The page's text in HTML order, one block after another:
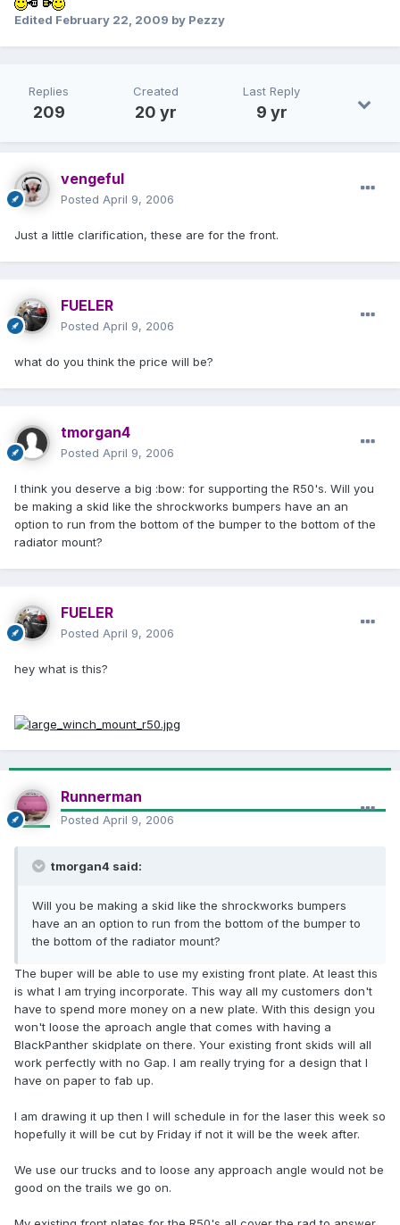
Edited February 22, 2009 by Pezzy
Replies
209
Created
20 yr
Last Reply
9 yr
vengeful
Posted April 9, 2006
Just a little clarification, these are for the front.
FUELER
Posted April 9, 2006
what do you think the price will be?
tmorgan4
Posted April 9, 2006
I think you deserve a big :bow: for supporting the R50's. Will you
be making a skid like the shrockworks bumpers have an an
option to run from the bottom of the bumper to the bottom of the
radiator mount?
FUELER
Posted April 9, 2006
hey what is this?
Runnerman
Posted April 9, 2006
tmorgan4 said:
Will you be making a skid like the shrockworks bumpers
have an an option to run from the bottom of the bumper to
the bottom of the radiator mount?
The buper will be able to use my existing front plate. At least this
is what I am trying incorporate. This way all my customers don't
have to spend more money on a new plate. With this design you
won't loose the aproach angle that comes with having a
BlackPanther skidplate on there. Your existing front skids will all
work perfectly with no Gap. I am really trying for a design that I
have on paper to fab up.
I am drawing it up then I will schedule in for the laser this week so
hopefully it will be cut by Friday if not it will be the week after.
We use our trucks and to loose any approach angle would not be
good on the trails we go on.